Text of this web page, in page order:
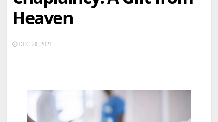
Heaven
DEC 20, 2021